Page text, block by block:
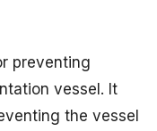
preventing
vessel. It
the vessel